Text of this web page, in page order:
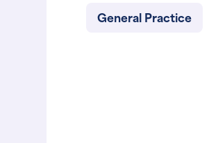
General Practice